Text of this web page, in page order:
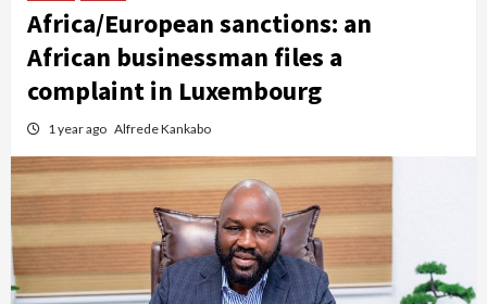
Africa/European sanctions: an
African businessman files a
complaint in Luxembourg
1 year ago Alfrede Kankabo